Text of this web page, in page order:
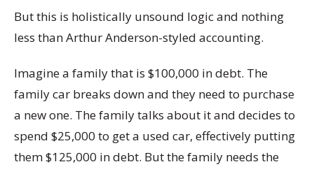
But this is holistically unsound logic and nothing
less than Arthur Anderson-styled accounting.
Imagine a family that is $100,000 in debt. The
family car breaks down and they need to purchase
a new one. The family talks about it and decides to
spend $25,000 to get a used car, effectively putting
them $125,000 in debt. But the family needs the